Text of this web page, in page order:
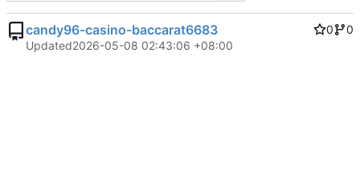
candy96-casino-baccarat6683 0
0
Updated2026-05-08 02:43:06 +08:00